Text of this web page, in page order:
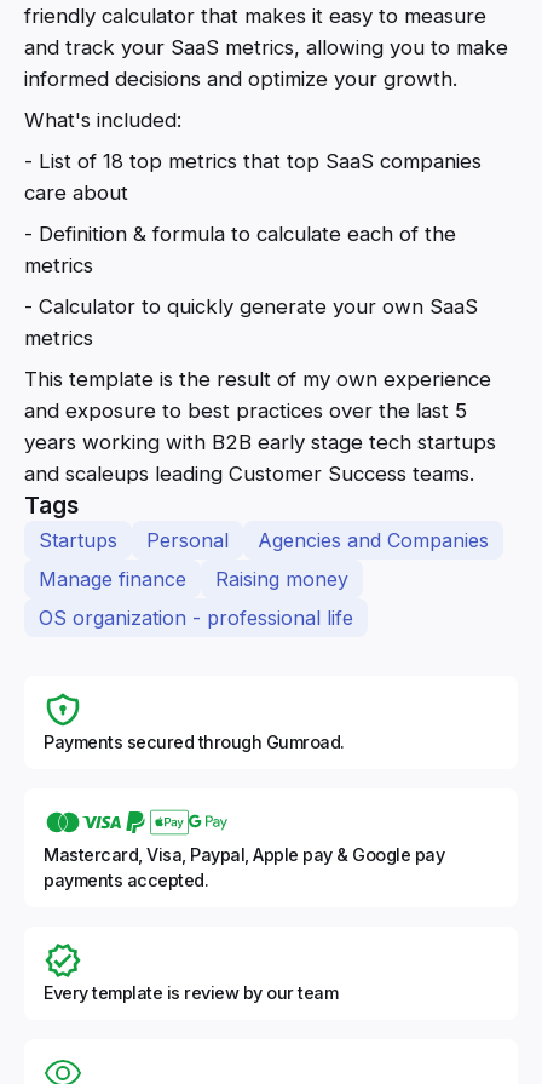
friendly calculator that makes it easy to measure
and track your SaaS metrics, allowing you to make
informed decisions and optimize your growth.
What's included:
- List of 18 top metrics that top SaaS companies
care about
- Definition & formula to calculate each of the
metrics
- Calculator to quickly generate your own SaaS
metrics
This template is the result of my own experience
and exposure to best practices over the last 5
years working with B2B early stage tech startups
and scaleups leading Customer Success teams.
Tags
Startups Personal
Agencies and Companies
Manage finance
Raising money
OS organization - professional life
Payments secured through Gumroad.
Mastercard, Visa, Paypal, Apple pay & Google pay
payments accepted.
Every template is review by our team